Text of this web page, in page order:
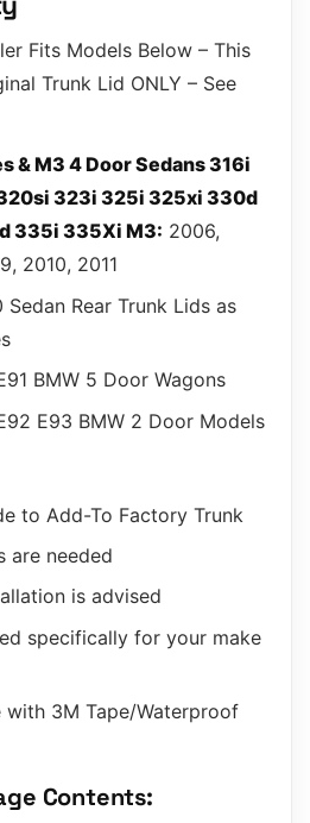
Fits Models Below – This
Trunk Lid ONLY – See
& M3 4 Door Sedans 316i
323i 325i 325xi 330d
335i 335Xi M3: 2006,
2010, 2011
Sedan Rear Trunk Lids as
BMW 5 Door Wagons
E93 BMW 2 Door Models
to Add-To Factory Trunk
are needed
is advised
specifically for your make
with 3M Tape/Waterproof
Contents: